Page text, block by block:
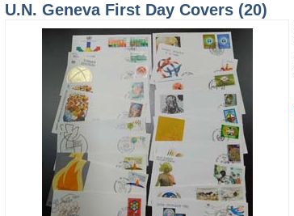
U.N. Geneva First Day Covers (20)